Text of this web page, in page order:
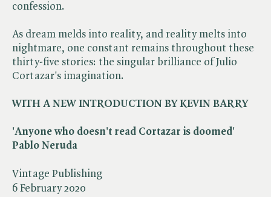
Vintage Publishing
6 February 2020
confession.
As dream melds into reality, and reality melts into
nightmare, one constant remains throughout these
thirty-five stories: the singular brilliance of Julio
Cortazar's imagination.
WITH A NEW INTRODUCTION BY KEVIN BARRY
'Anyone who doesn't read Cortazar is doomed'
Pablo Neruda